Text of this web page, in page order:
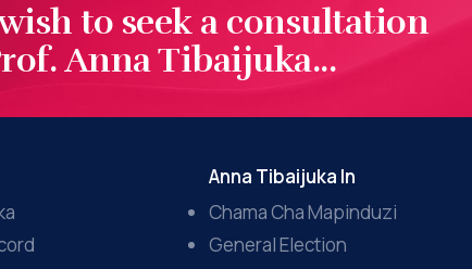
to seek a consultation
Anna Tibaijuka...
Anna Tibaijuka In
Chama Cha Mapinduzi
General Election